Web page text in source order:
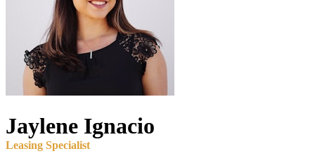
Jaylene Ignacio
Leasing Specialist